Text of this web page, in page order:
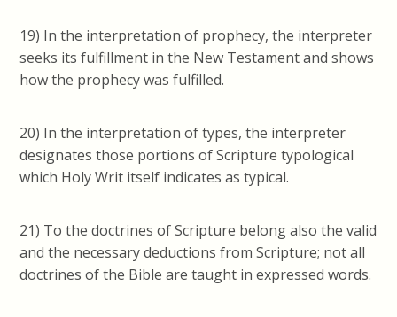
19) In the interpretation of prophecy, the interpreter
seeks its fulfillment in the New Testament and shows
how the prophecy was fulfilled.
20) In the interpretation of types, the interpreter
designates those portions of Scripture typological
which Holy Writ itself indicates as typical.
21) To the doctrines of Scripture belong also the valid
and the necessary deductions from Scripture; not all
doctrines of the Bible are taught in expressed words.